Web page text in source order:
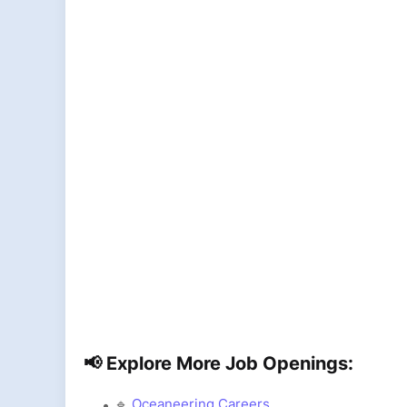
📢 Explore More Job Openings: